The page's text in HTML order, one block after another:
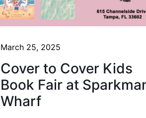
March 25, 2025
Cover to Cover Kids
Book Fair at
Wharf